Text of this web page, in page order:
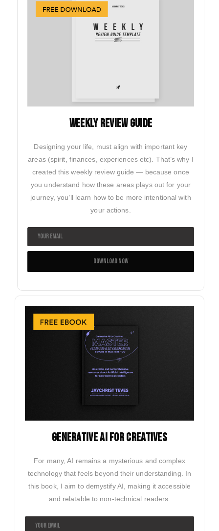
weekly review guide
Designing your life, must align with important key
areas (spirit, finances, experiences etc). That’s why I
created this weekly review guide — because once
you understand how these areas plays out for your
journey, you’ll learn how to be more intentional with
your actions.
GENERATIVE AI FOR CREATIVES
For many, AI remains a mysterious and complex
technology that feels beyond their understanding. In
this book, I aim to demystify AI, making it accessible
and relatable to non-technical readers.